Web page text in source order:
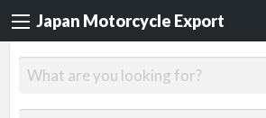
Japan Motorcycle Export